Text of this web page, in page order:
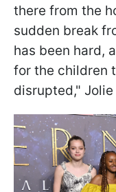
there from the
sudden break
has been hard,
for the children
disrupted,"